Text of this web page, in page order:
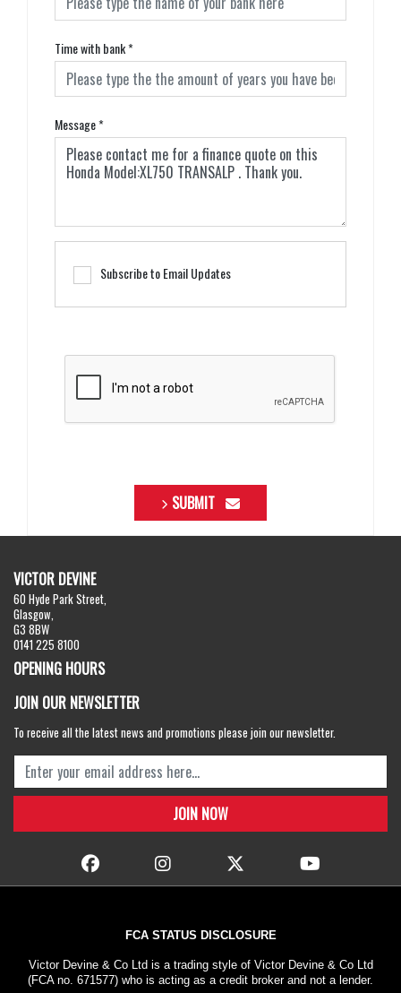
Time with bank*
Message*
Subscribe to Email Updates
SUBMIT
VICTOR DEVINE
60 Hyde Park Street,
Glasgow,
G3 8BW
0141 225 8100
OPENING HOURS
JOIN OUR NEWSLETTER
To receive all the latest news and promotions please join our newsletter.
FCA STATUS DISCLOSURE
Victor Devine & Co Ltd is a trading style of Victor Devine & Co Ltd
(FCA no. 671577) who is acting as a credit broker and not a lender.